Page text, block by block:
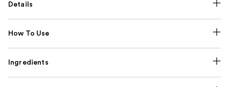
Details
How To Use
Ingredients